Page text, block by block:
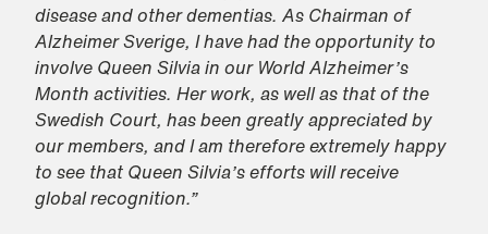
disease and other dementias. As Chairman of
Alzheimer Sverige, I have had the opportunity to
involve Queen Silvia in our World Alzheimer’s
Month activities. Her work, as well as that of the
Swedish Court, has been greatly appreciated by
our members, and I am therefore extremely happy
to see that Queen Silvia’s efforts will receive
global recognition.”